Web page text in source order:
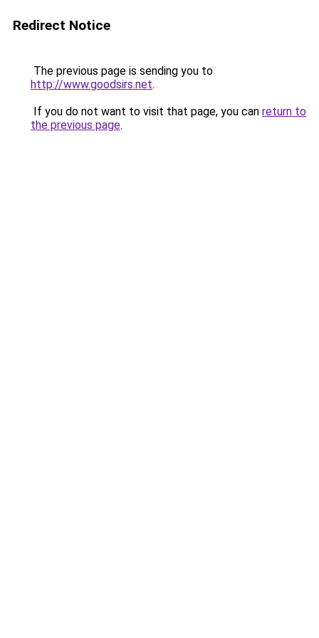
Redirect Notice
The previous page is sending you to
http://www.goodsirs.net.
If you do not want to visit that page, you can return to
the previous page.